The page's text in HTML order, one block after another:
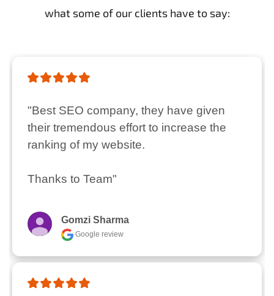
what some of our clients have to say:
"Best SEO company, they have given
their tremendous effort to increase the
ranking of my website.
Thanks to Team"
Gomzi Sharma
Google review